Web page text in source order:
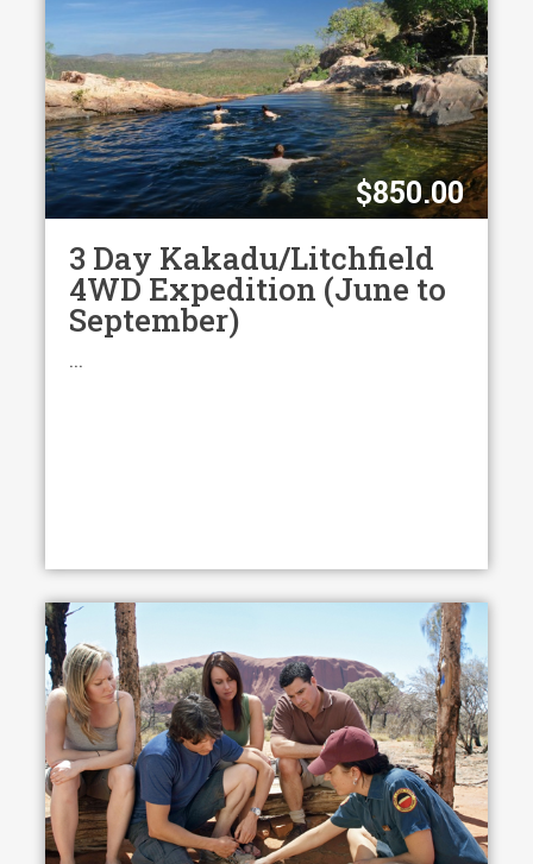
$850.00
3 Day Kakadu/Litchfield
4WD Expedition (June to
September)
...